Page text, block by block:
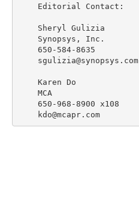
    Editorial Contact:
    Sheryl Gulizia
    Synopsys, Inc.
    650-584-8635
    sgulizia@synopsys.com
    Karen Do
    MCA
    650-968-8900 x108
    kdo@mcapr.com